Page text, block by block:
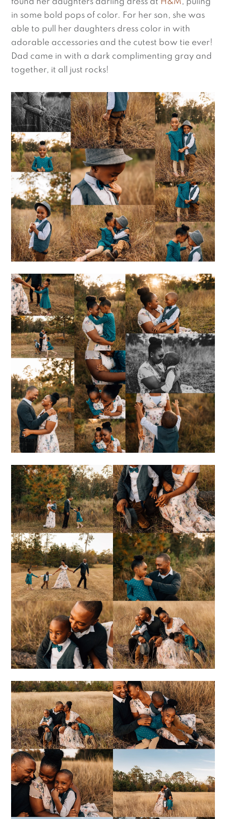
found her daughters darling dress at H&M, puling
in some bold pops of color. For her son, she was
able to pull her daughters dress color in with
adorable accessories and the cutest bow tie ever!
Dad came in with a dark complimenting gray and
together, it all just rocks!